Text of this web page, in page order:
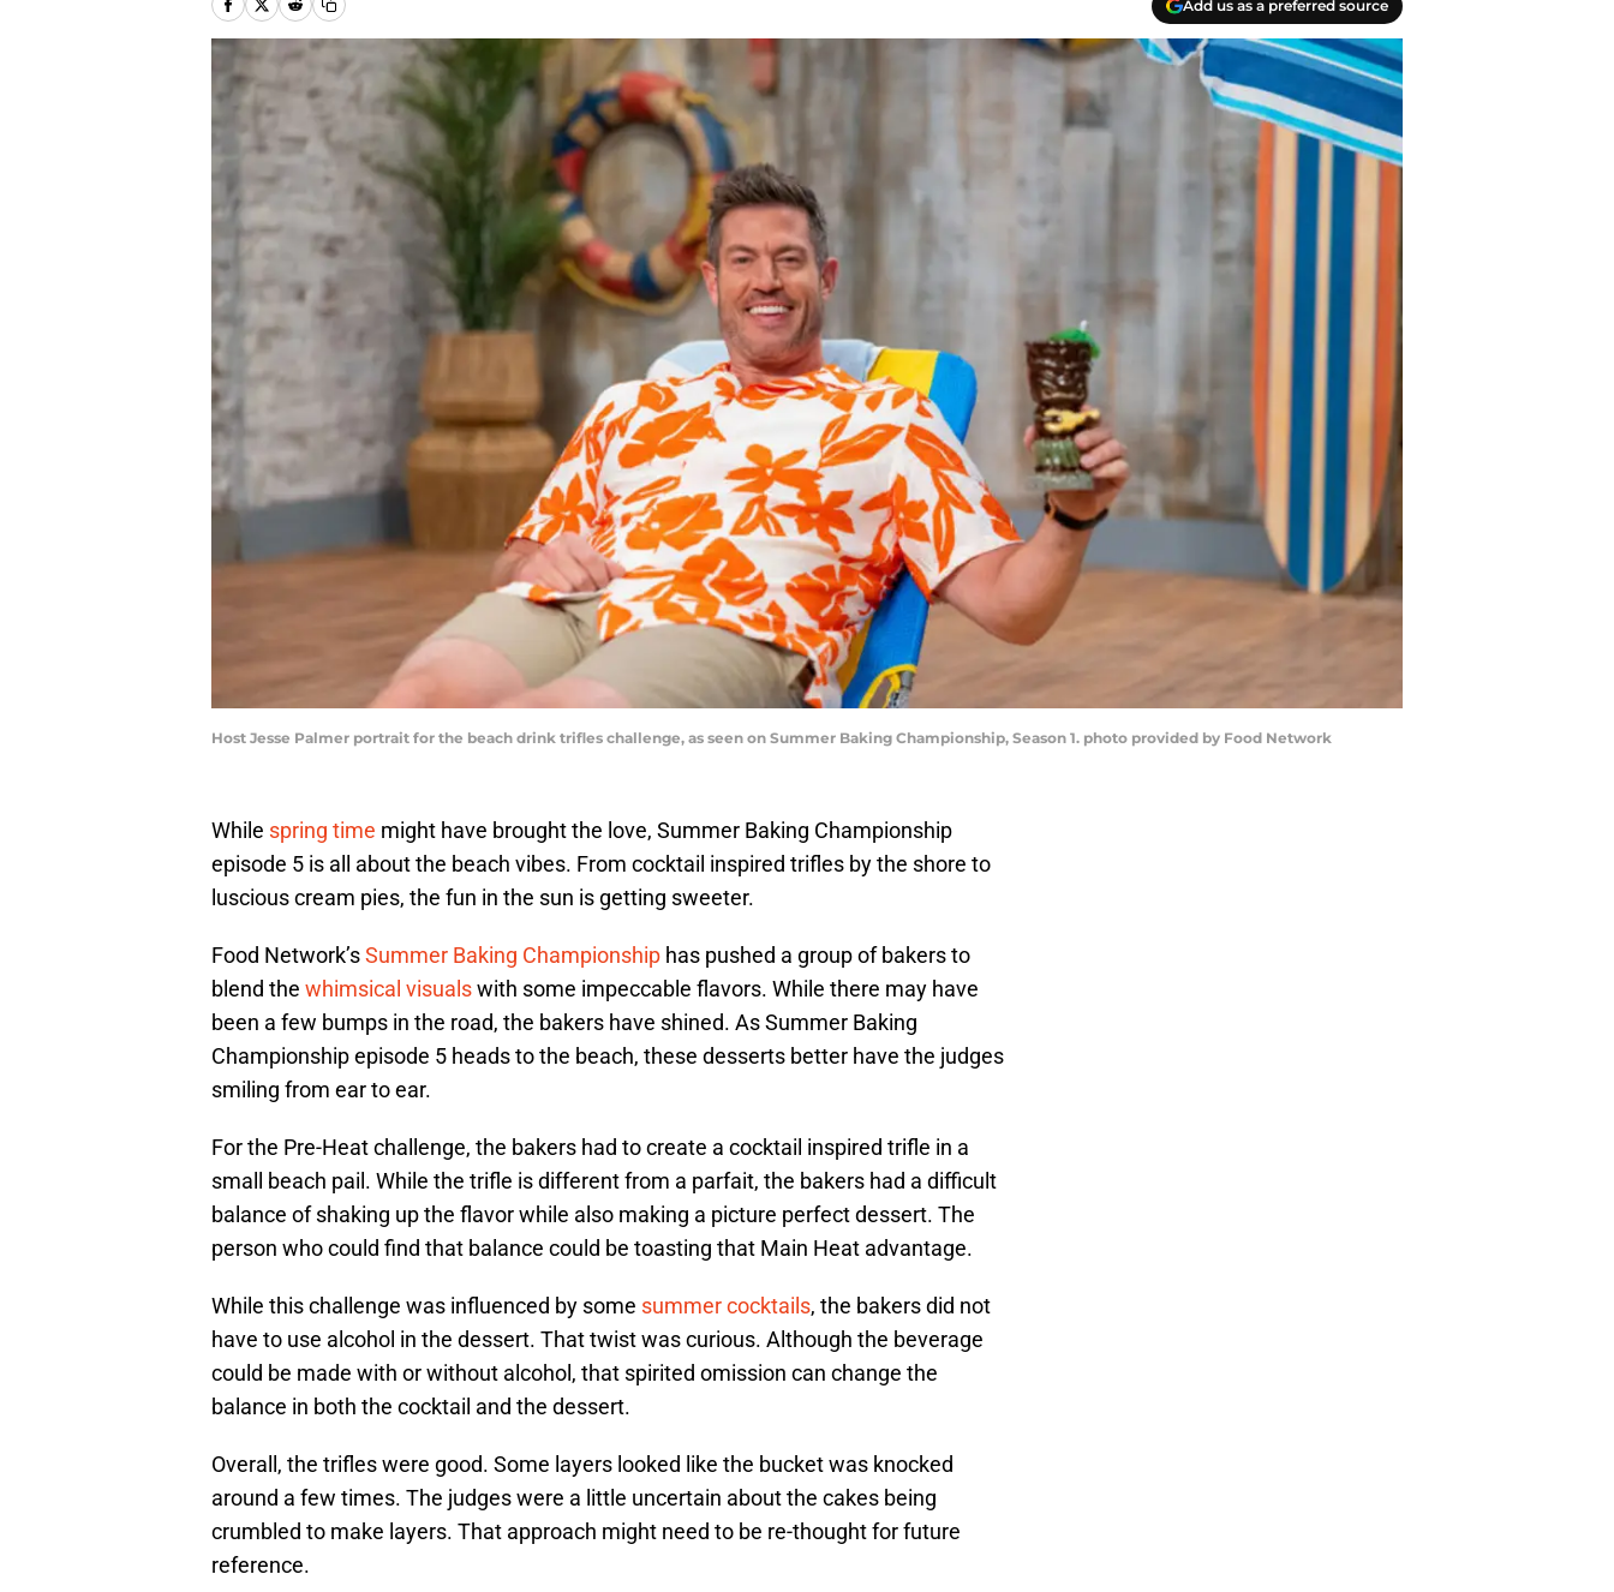
Add us as a preferred source
Host Jesse Palmer portrait for the beach drink trifles challenge, as seen on Summer Baking Championship, Season 1. photo provided by Food Network
While spring time might have brought the love, Summer Baking Championship
episode 5 is all about the beach vibes. From cocktail inspired trifles by the shore to
luscious cream pies, the fun in the sun is getting sweeter.
Food Network’sSummer Baking Championship has pushed a group of bakers to
blend the whimsical visualswith some impeccable flavors. While there may have
been a few bumps in the road, the bakers have shined. As Summer Baking
Championship episode 5 heads to the beach, these desserts better have the judges
smiling from ear to ear.
For the Pre-Heat challenge, the bakers had to create a cocktail inspired trifle in a
small beach pail. While the trifle is different from a parfait, the bakers had a difficult
balance of shaking up the flavor while also making a picture perfect dessert. The
person who could find that balance could be toasting that Main Heat advantage.
While this challenge was influenced by some summer cocktails, the bakers did not
have to use alcohol in the dessert. That twist was curious. Although the beverage
could be made with or without alcohol, that spirited omission can change the
balance in both the cocktail and the dessert.
Overall, the trifles were good. Some layers looked like the bucket was knocked
around a few times. The judges were a little uncertain about the cakes being
crumbled to make layers. That approach might need to be re-thought for future
reference.